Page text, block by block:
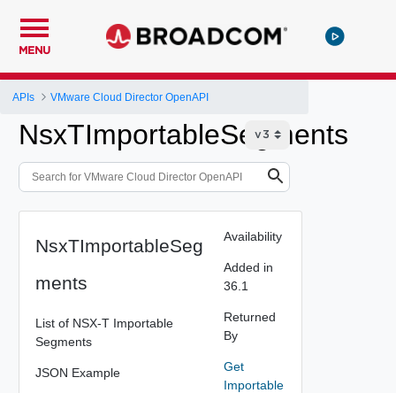
MENU
APIs VMware Cloud Director OpenAPI
NsxTImportableSegments
NsxTImportableSeg
ments
List of NSX-T Importable
Segments
JSON Example
Availability
Added in
36.1
Returned
By
Get
Importable